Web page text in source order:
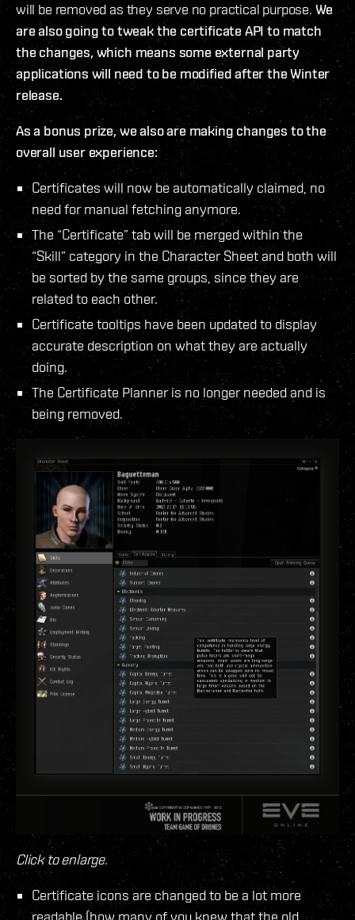
will be removed as they serve no practical purpose. We
are also going to tweak the certificate API to match
the changes, which means some external party
applications will need to be modified after the Winter
release.
As a bonus prize, we also are making changes to the
overall user experience:
Certificates will now be automatically claimed, no
need for manual fetching anymore.
The “Certificate” tab will be merged within the
“Skill” category in the Character Sheet and both will
be sorted by the same groups, since they are
related to each other.
Certificate tooltips have been updated to display
accurate description on what they are actually
doing.
The Certificate Planner is no longer needed and is
being removed.
Click to enlarge.
Certificate icons are changed to be a lot more
readable (how many of you knew that the old